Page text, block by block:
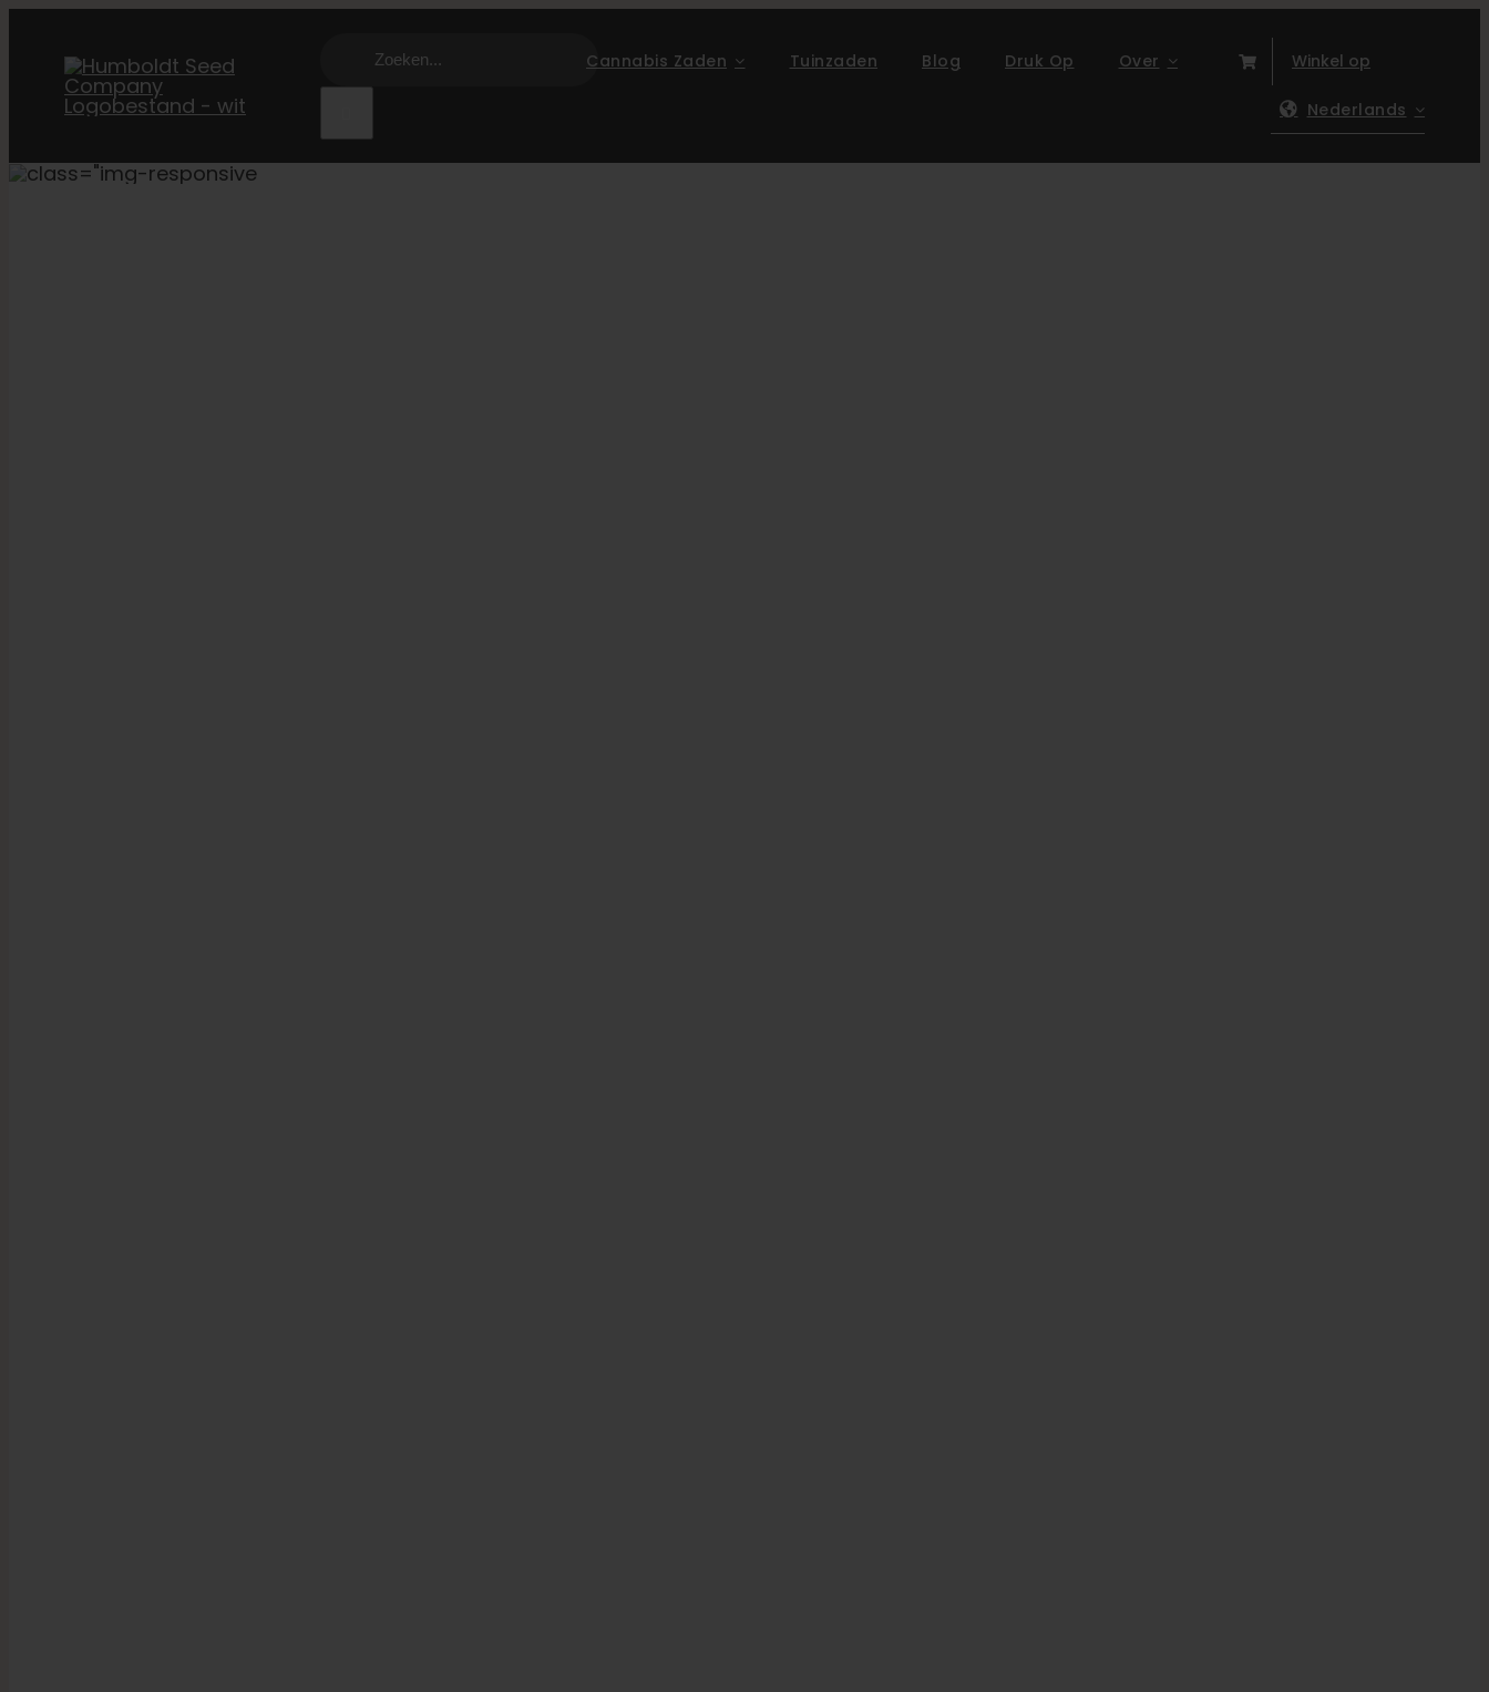
inhoud
Zoeken: Cannabis Zaden Tuinzaden Blog Druk Op Over Winkel op
Nederlands